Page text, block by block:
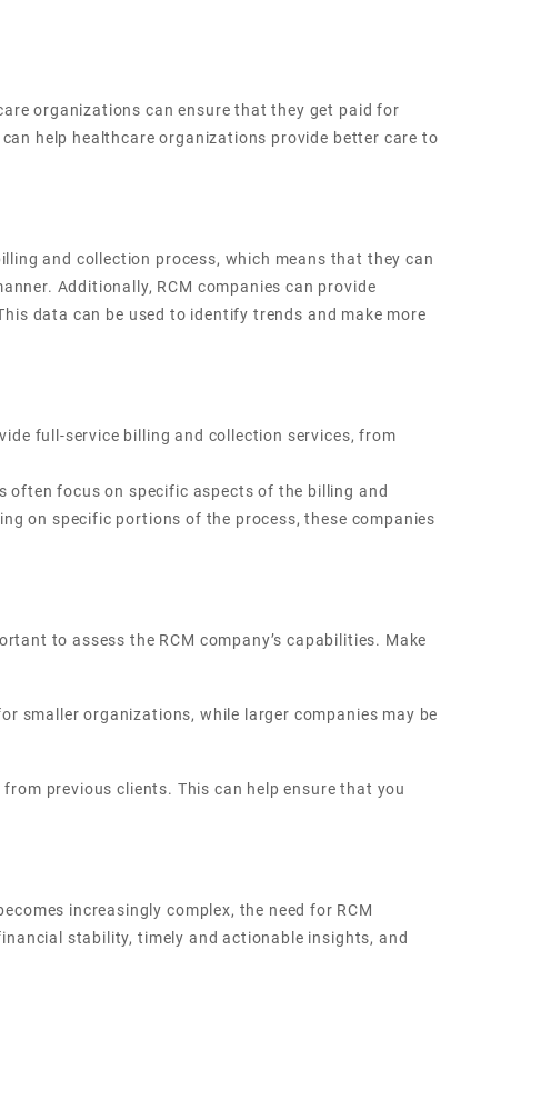
organizations can ensure that they get paid for
help healthcare organizations provide better care to
and collection process, which means that they can
Additionally, RCM companies can provide
data can be used to identify trends and make more
full-service billing and collection services, from
often focus on specific aspects of the billing and
on specific portions of the process, these companies
to assess the RCM company’s capabilities. Make
smaller organizations, while larger companies may be
previous clients. This can help ensure that you
increasingly complex, the need for RCM
stability, timely and actionable insights, and